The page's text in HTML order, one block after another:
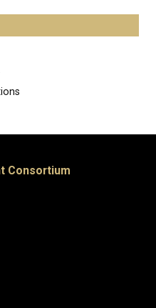
Consortium